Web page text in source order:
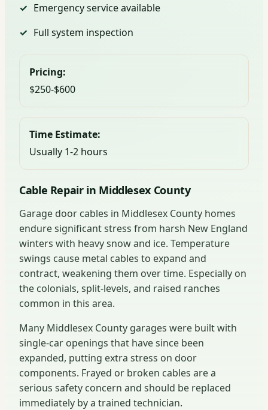
Emergency service available
Full system inspection
Pricing:
$250-$600
Time Estimate:
Usually 1-2 hours
Cable Repair in Middlesex County
Garage door cables in Middlesex County homes
endure significant stress from harsh New England
winters with heavy snow and ice. Temperature
swings cause metal cables to expand and
contract, weakening them over time. Especially on
the colonials, split-levels, and raised ranches
common in this area.
Many Middlesex County garages were built with
single-car openings that have since been
expanded, putting extra stress on door
components. Frayed or broken cables are a
serious safety concern and should be replaced
immediately by a trained technician.